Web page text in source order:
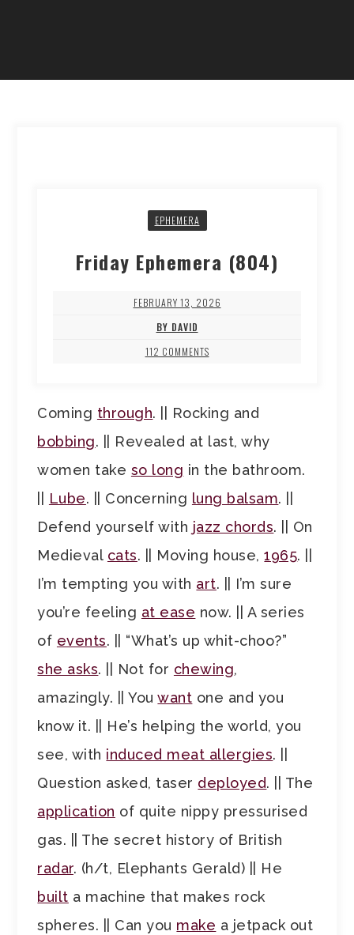
EPHEMERA
Friday Ephemera (804)
FEBRUARY 13, 2026
BY DAVID
112 COMMENTS
Coming through. || Rocking and
bobbing. || Revealed at last, why
women take so long in the bathroom.
Lube. || Concerning lung balsam. ||
Defend yourself with jazz chords. || On
Medieval cats. || Moving house,1965. ||
I’m tempting you with art. || I’m sure
you’re feeling at ease now. || A series
of events. || “What’s up whit-choo?”
she asks. || Not for chewing,
amazingly. || Youwant one and you
know it. || He’s helping the world, you
see, with induced meat allergies. ||
Question asked, taser deployed. || The
application of quite nippy pressurised
gas. || The secret history of British
radar. (h/t, Elephants Gerald) || He
built a machine that makes rock
spheres. || Can you make a jetpack out